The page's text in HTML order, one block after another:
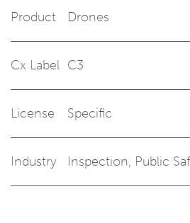
Product Drones
Cx Label C3
License Specific
Industry Inspection, Public